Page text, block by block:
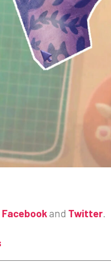
Facebookand Twitter.